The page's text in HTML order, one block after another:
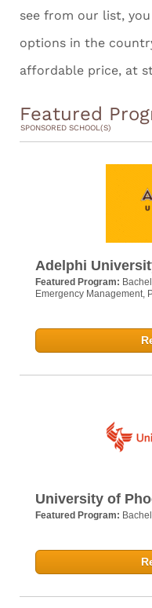
see from our list,
options in the
affordable price, at
Featured
SPONSORED SCHOOL(S)
Adelphi
Featured Program:
Emergency Management,
University of
Featured Program: